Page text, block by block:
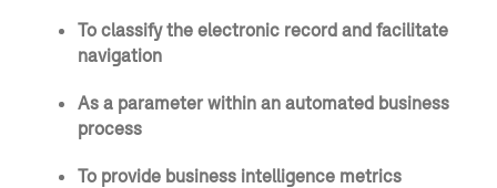
To classify the electronic record and facilitate
navigation
As a parameter within an automated business
process
To provide business intelligence metrics